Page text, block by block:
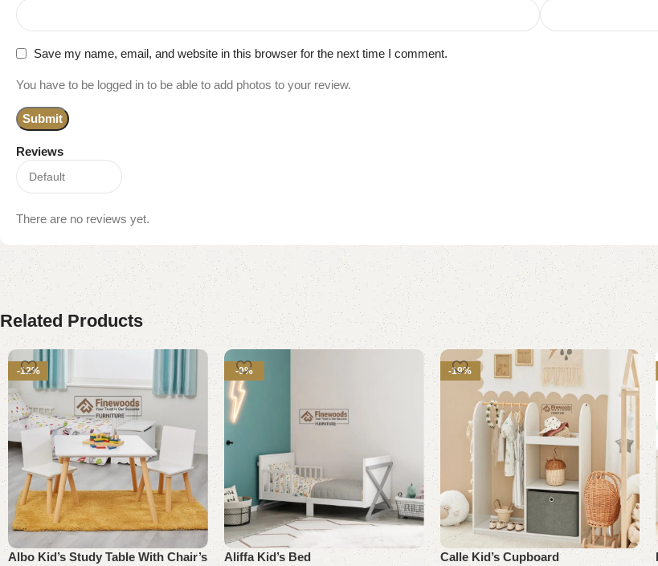
Reviews
There are no reviews yet.
Save my name, email, and website in this browser for the next time I comment.
You have to be logged in to be able to add photos to your review.
Related Products
-12%
Albo Kid’s Study Table With Chair’s
-9%
Aliffa Kid’s Bed
-19%
Calle Kid’s Cupboard